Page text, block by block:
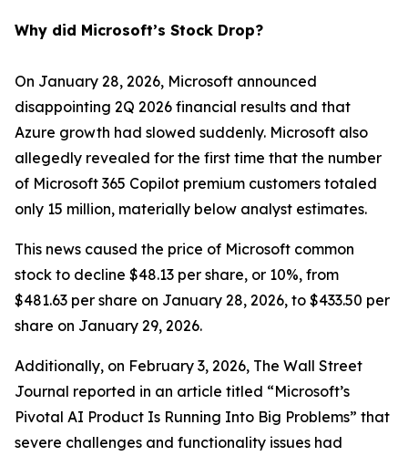
Why did Microsoft’s Stock Drop?
On January 28, 2026, Microsoft announced
disappointing 2Q 2026 financial results and that
Azure growth had slowed suddenly. Microsoft also
allegedly revealed for the first time that the number
of Microsoft 365 Copilot premium customers totaled
only 15 million, materially below analyst estimates.
This news caused the price of Microsoft common
stock to decline $48.13 per share, or 10%, from
$481.63 per share on January 28, 2026, to $433.50 per
share on January 29, 2026.
Additionally, on February 3, 2026, The Wall Street
Journal reported in an article titled “Microsoft’s
Pivotal AI Product Is Running Into Big Problems” that
severe challenges and functionality issues had